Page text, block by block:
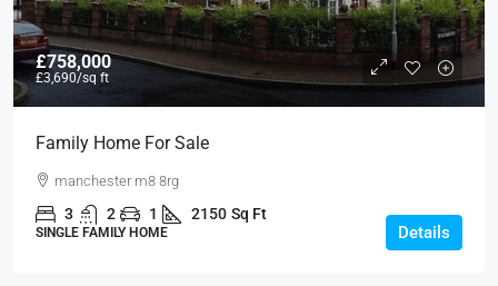
£758,000
£3,690/sq ft
Family Home For Sale
manchester m8 8rg
3 2 1 2150 Sq Ft
SINGLE FAMILY HOME Details